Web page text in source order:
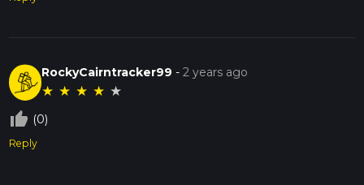
RockyCairntracker99 -2 years ago
★ ★ ★ ★ ★
thumb_up_off_alt (0)
Reply